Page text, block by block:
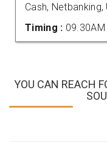
Cash, Netbanking,
Timing :
YOU CAN REACH